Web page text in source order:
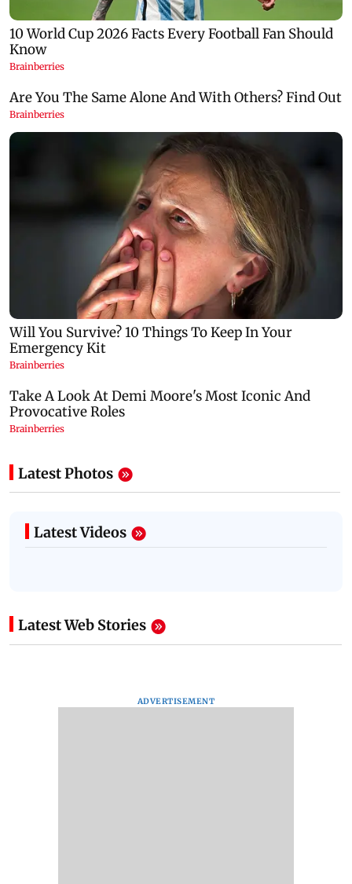
Latest Photos
Latest Videos
Latest Web Stories
ADVERTISEMENT